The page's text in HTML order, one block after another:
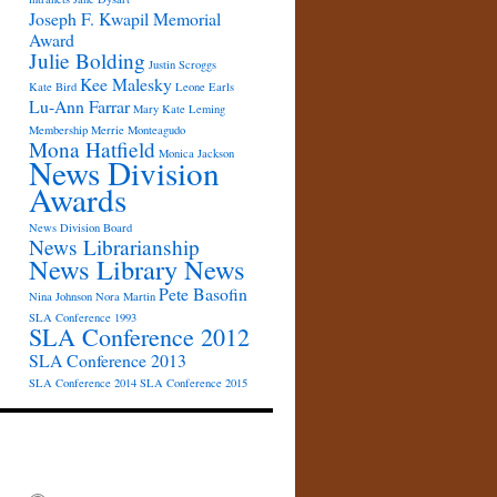
Joseph F. Kwapil Memorial
Award
Julie Bolding Justin Scroggs
Kate Bird Kee Malesky Leone Earls
Lu-Ann Farrar Mary Kate Leming
Membership Merrie Monteagudo
Mona Hatfield Monica Jackson
News Division
Awards
News Division Board
News Librarianship
News Library News
Nina Johnson Nora Martin Pete Basofin
SLA Conference 1993
SLA Conference 2012
SLA Conference 2013
SLA Conference 2014 SLA Conference 2015